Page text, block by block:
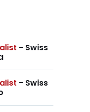
- Swiss
- Swiss